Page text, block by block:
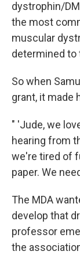
dystrophin/
the most
muscular
determined to
So when
grant, it made
" 'Jude, we
hearing from
we're tired of
paper. We
The MDA
develop that
professor
the